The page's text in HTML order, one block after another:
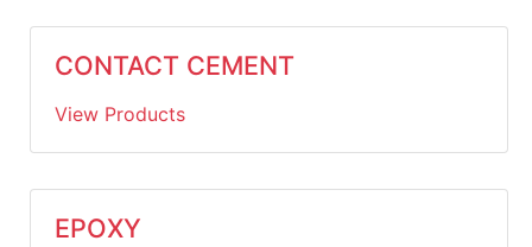
CONTACT CEMENT
View Products
EPOXY